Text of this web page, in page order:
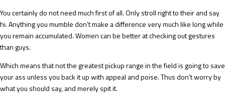
You certainly do not need much first of all. Only stroll right to their and say
hi. Anything you mumble don’t make a difference very much like long while
you remain accumulated. Women can be better at checking out gestures
than guys.
Which means that not the greatest pickup range in the field is going to save
your ass unless you back it up with appeal and poise. Thus don’t worry by
what you should say, and merely spit it.